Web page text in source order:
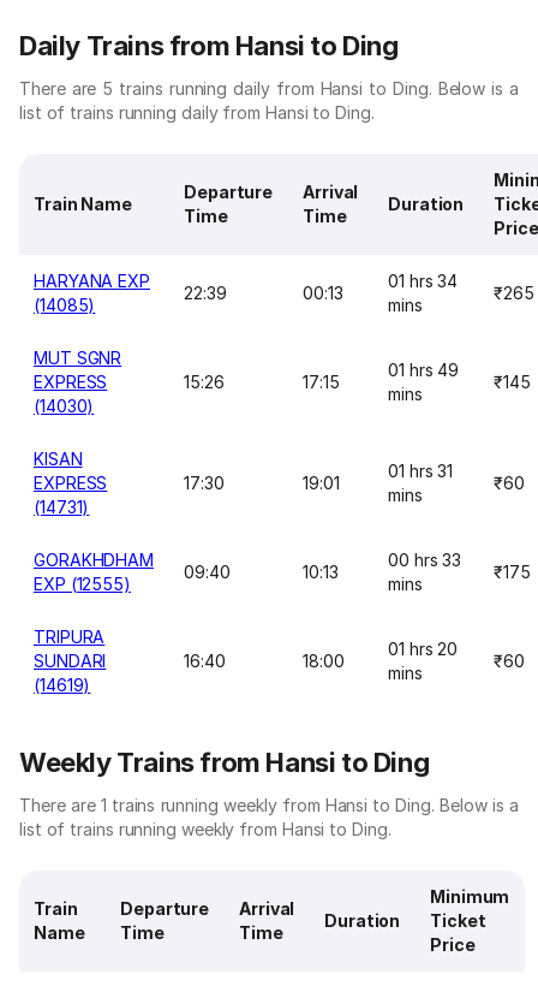
Daily Trains from Hansi to Ding
There are 5 trains running daily from Hansi to Ding. Below is a
list of trains running daily from Hansi to Ding.
Train Name
Departure
Time
Arrival
Time
Duration
Price
HARYANA EXP
(14085)
22:39 00:13
01 hrs 34
mins
₹265
MUT SGNR
EXPRESS
(14030)
15:26 17:15
01 hrs 49
mins
₹145
KISAN
EXPRESS
(14731)
17:30 19:01
01 hrs 31
mins
₹60
GORAKHDHAM
EXP (12555)
09:40 10:13
00 hrs 33
mins
₹175
TRIPURA
SUNDARI
(14619)
16:40 18:00
01 hrs 20
mins
₹60
Weekly Trains from Hansi to Ding
There are 1 trains running weekly from Hansi to Ding. Below is a
list of trains running weekly from Hansi to Ding.
Train
Name
Departure
Time
Arrival
Time
Duration
Minimum
Ticket
Price